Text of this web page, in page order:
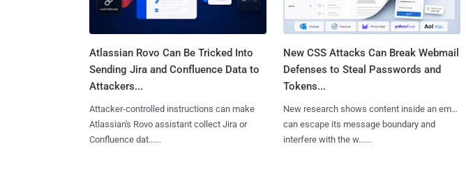
Atlassian Rovo Can Be Tricked Into
Sending Jira and Confluence Data to
Attackers...
Attacker-controlled instructions can make
Atlassian's Rovo assistant collect Jira or
Confluence dat......
New CSS Attacks Can Break Webmail
Defenses to Steal Passwords and
Tokens...
New research shows content inside an email
can escape its message boundary and
interfere with the w......